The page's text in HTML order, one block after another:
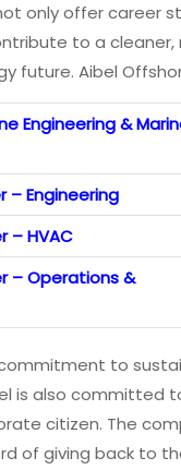
only offer career
to a cleaner,
future. Aibel
Engineering &
– Engineering
– HVAC
– Operations &
to
is also committed
citizen. The
of giving back to